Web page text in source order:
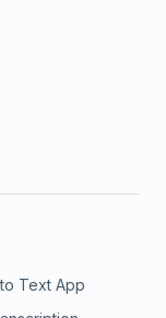
Text App